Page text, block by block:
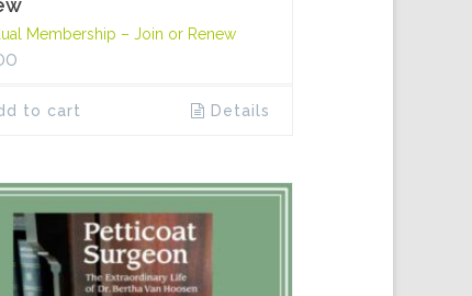
Membership – Join or Renew
to cart Details